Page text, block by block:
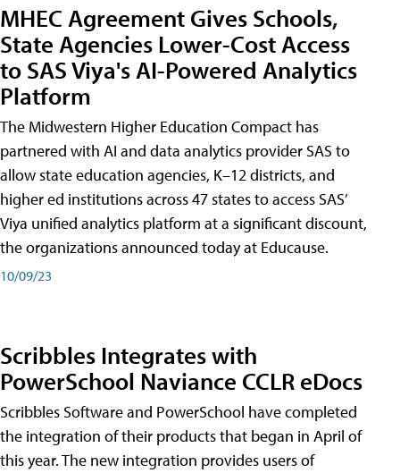
MHEC Agreement Gives Schools,
State Agencies Lower-Cost Access
to SAS Viya's AI-Powered Analytics
Platform
The Midwestern Higher Education Compact has
partnered with AI and data analytics provider SAS to
allow state education agencies, K–12 districts, and
higher ed institutions across 47 states to access SAS’
Viya unified analytics platform at a significant discount,
the organizations announced today at Educause.
10/09/23
Scribbles Integrates with
PowerSchool Naviance CCLR eDocs
Scribbles Software and PowerSchool have completed
the integration of their products that began in April of
this year. The new integration provides users of